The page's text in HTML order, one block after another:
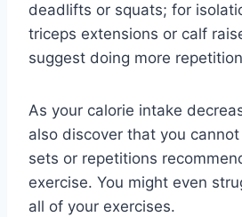
deadlifts or squats; for
triceps extensions or calf
suggest doing more
As your calorie intake
also discover that you
sets or repetitions
exercise. You might even
all of your exercises.